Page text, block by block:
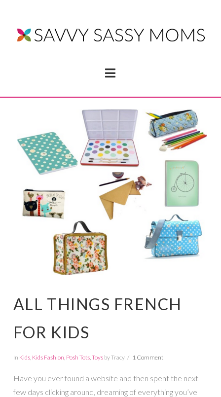
Navigation
ALL THINGS FRENCH
FOR KIDS
In Kids, Kids Fashion, Posh Tots,Toysby Tracy 1 Comment
Have you ever found a website and then spent the next
few days clicking around, dreaming of everything you’ve